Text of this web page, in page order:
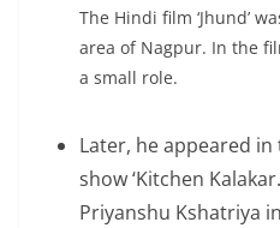
The Hindi film ‘Jhund’
area of Nagpur. In the
a small role.
Later, he appeared in
show ‘Kitchen
Priyanshu Kshatriya